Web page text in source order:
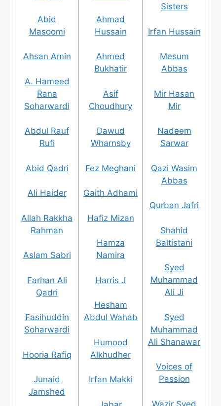
Abid
Masoomi
Ahsan Amin
A. Hameed
Rana
Soharwardi
Abdul Rauf
Rufi
Abid Qadri
Ali Haider
Allah Rakkha
Rahman
Aslam Sabri
Farhan Ali
Qadri
Fasihuddin
Soharwardi
Hooria Rafiq
Junaid
Jamshed
Ahmad
Hussain
Ahmed
Bukhatir
Asif
Choudhury
Dawud
Wharnsby
Fez Meghani
Gaith Adhami
Hafiz Mizan
Hamza
Namira
Harris J
Hesham
Abdul Wahab
Humood
Alkhudher
Irfan Makki
Sisters
Irfan Hussain
Mesum
Abbas
Mir Hasan
Mir
Nadeem
Sarwar
Qazi Wasim
Abbas
Qurban Jafri
Shahid
Baltistani
Syed
Muhammad
Ali Ji
Syed
Muhammad
Ali Shanawar
Voices of
Passion
Wazir Syed